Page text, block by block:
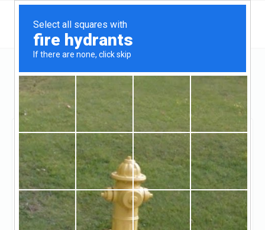
California
Oakland
Lasalle Mortgage Services
Unclaimed
0reviews
Lasalle Mortgage
Services